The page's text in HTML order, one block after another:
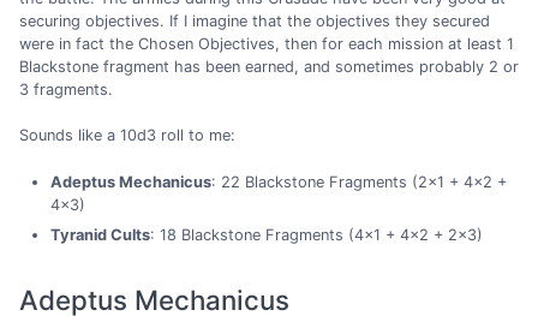
securing objectives. If I imagine that the objectives they secured
were in fact the Chosen Objectives, then for each mission at least 1
Blackstone fragment has been earned, and sometimes probably 2 or
3 fragments.
Sounds like a 10d3 roll to me:
Adeptus Mechanicus: 22 Blackstone Fragments (2×1 + 4×2 +
4×3)
Tyranid Cults: 18 Blackstone Fragments (4×1 + 4×2 + 2×3)
Adeptus Mechanicus